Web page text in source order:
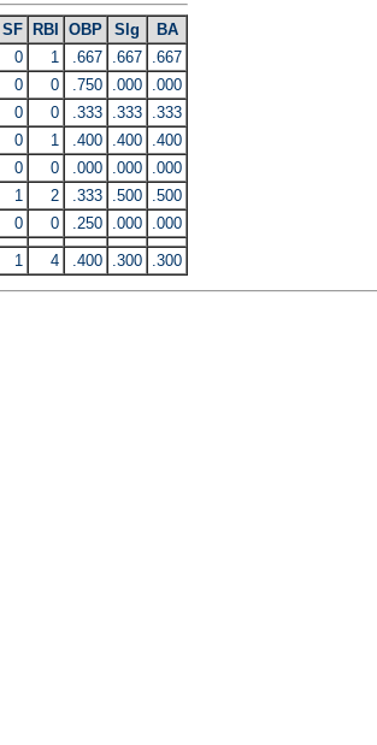
SF RBI OBP Slg
BA
0 1 .667 .667
.667
0 0 .750 .000
.000
0 0 .333 .333
.333
0 1 .400 .400
.400
0 0 .000 .000
.000
1 2 .333 .500
.500
0 0 .250 .000 .000
1 4 .400 .300 .300